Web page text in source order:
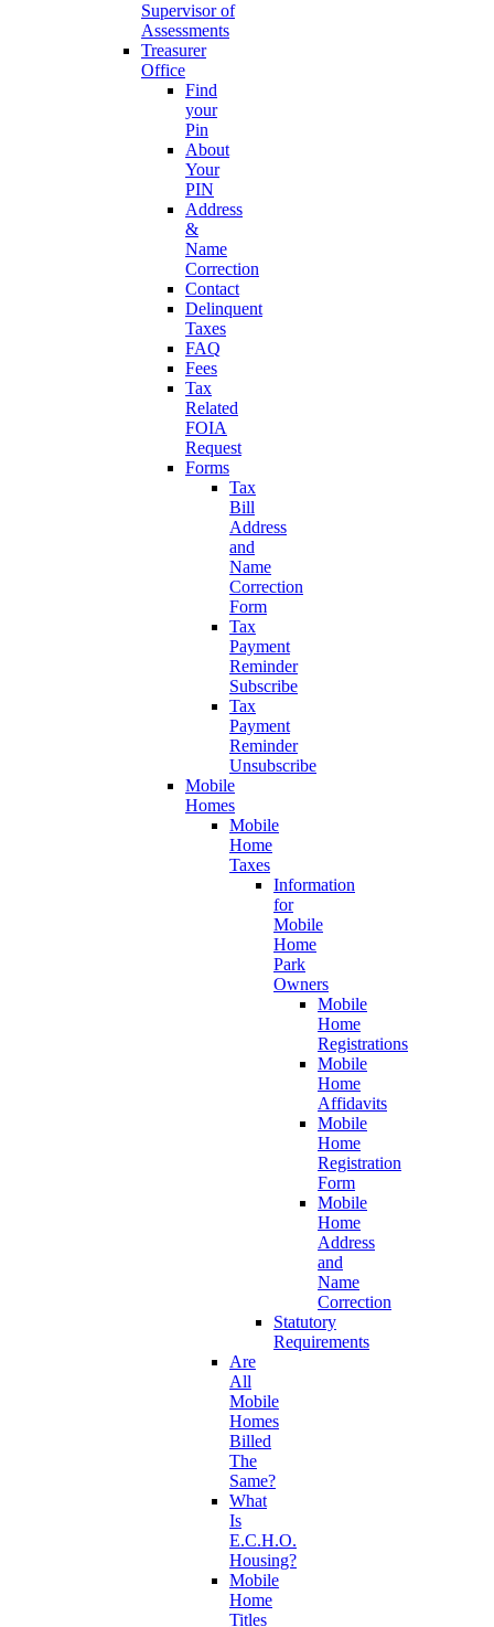
Supervisor of
Assessments
Treasurer
Office
Find
your
Pin
About
Your
PIN
Address
&
Name
Correction
Contact
Delinquent
Taxes
FAQ
Fees
Tax
Related
FOIA
Request
Forms
Tax
Bill
Address
and
Name
Correction
Form
Tax
Payment
Reminder
Subscribe
Tax
Payment
Reminder
Unsubscribe
Mobile
Homes
Mobile
Home
Taxes
Information
for
Mobile
Home
Park
Owners
Mobile
Home
Registrations
Mobile
Home
Affidavits
Mobile
Home
Registration
Form
Mobile
Home
Address
and
Name
Correction
Statutory
Requirements
Are
All
Mobile
Homes
Billed
The
Same?
What
Is
E.C.H.O.
Housing?
Mobile
Home
Titles